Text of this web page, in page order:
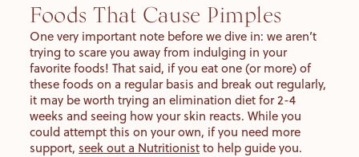
Foods That Cause Pimples
One very important note before we dive in: we aren’t
trying to scare you away from indulging in your
favorite foods! That said, if you eat one (or more) of
these foods on a regular basis and break out regularly,
it may be worth trying an elimination diet for 2-4
weeks and seeing how your skin reacts. While you
could attempt this on your own, if you need more
support, seek out a Nutritionistto help guide you.